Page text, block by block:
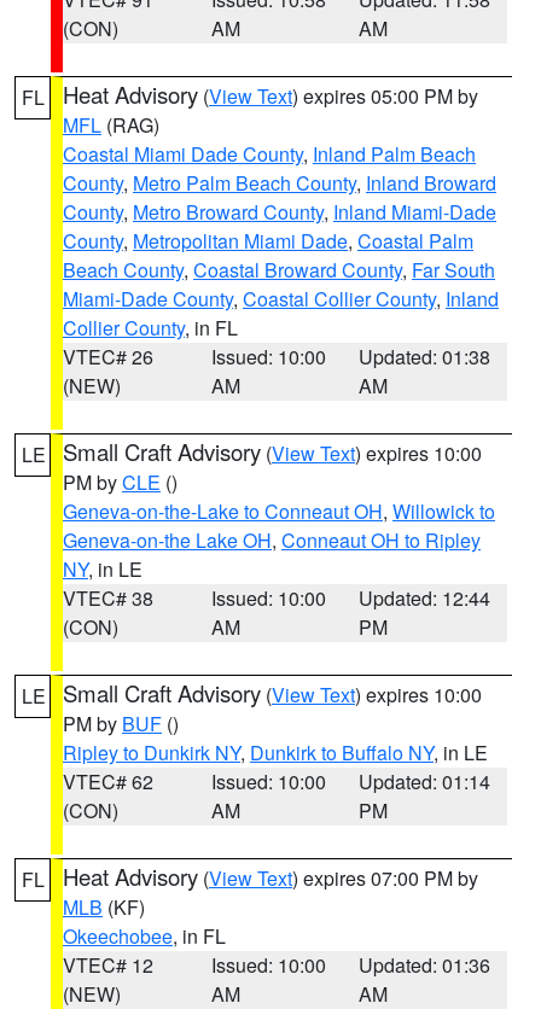
(CON)
AM
AM
FL Heat Advisory (View Text) expires 05:00 PM by
MFL (RAG)
Coastal Miami Dade County, Inland Palm Beach
County, Metro Palm Beach County, Inland Broward
County, Metro Broward County, Inland Miami-Dade
County, Metropolitan Miami Dade, Coastal Palm
Beach County, Coastal Broward County, Far South
Miami-Dade County, Coastal Collier County, Inland
Collier County, in FL
VTEC# 26
(NEW)
Issued: 10:00
AM
Updated: 01:38
AM
LE Small Craft Advisory (View Text) expires 10:00
PM byCLE ()
Geneva-on-the-Lake to Conneaut OH, Willowick to
Geneva-on-the Lake OH, Conneaut OH to Ripley
NY, in LE
VTEC# 38
(CON)
Issued: 10:00
AM
Updated: 12:44
PM
LE Small Craft Advisory (View Text) expires 10:00
PM by BUF ()
Ripley to Dunkirk NY, Dunkirk to Buffalo NY, in LE
VTEC# 62
(CON)
Issued: 10:00
AM
Updated: 01:14
PM
FL Heat Advisory (View Text) expires 07:00 PM by
MLB (KF)
Okeechobee, in FL
VTEC# 12
(NEW)
Issued: 10:00
AM
Updated: 01:36
AM